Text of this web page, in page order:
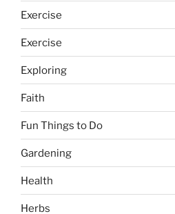
Exercise
Exercise
Exploring
Faith
Fun Things to Do
Gardening
Health
Herbs